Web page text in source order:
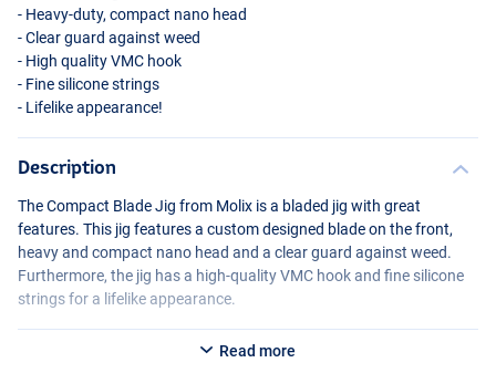
- Heavy-duty, compact nano head
- Clear guard against weed
- High qualityVMC hook
- Fine silicone strings
- Lifelike appearance!
Description
The Compact Blade Jig from Molix is a bladed jig with great
features. This jig features a custom designed blade on the front,
heavy and compact nano head and a clear guard against weed.
Furthermore, the jig has a high-qualityVMC hook and fine silicone
strings for a lifelike appearance.
Read more